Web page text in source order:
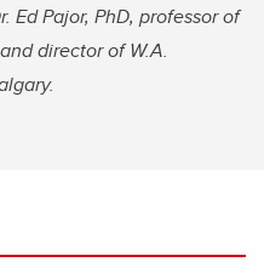
Ed Pajor, PhD, professor of
director of W.A.